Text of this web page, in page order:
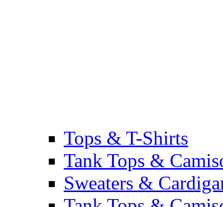
Tops & T-Shirts
Tank Tops &
Sweaters &